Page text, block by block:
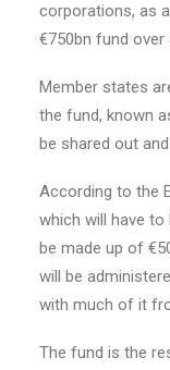
corporations, as
€750bn fund over
Member states
the fund, known
be shared out
According to the
which will have to
be made up of
will be
with much of it
The fund is the